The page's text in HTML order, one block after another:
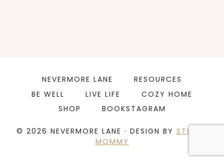
NEVERMORE LANE
RESOURCES
BE WELL
LIVE LIFE
COZY HOME
SHOP
BOOKSTAGRAM
© 2026 NEVERMORE LANE · DESIGN BY STUDIO
MOMMY